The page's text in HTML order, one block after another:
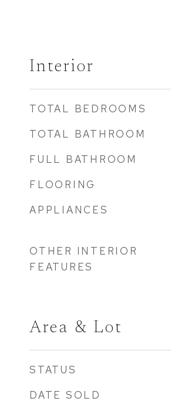
Interior
TOTAL BEDROOMS
TOTAL BATHROOM
FULL BATHROOM
FLOORING
APPLIANCES
OTHER INTERIOR
FEATURES
Area & Lot
STATUS
DATE SOLD